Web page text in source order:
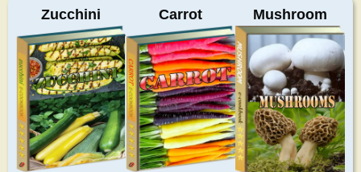
Zucchini Carrot Mushroom